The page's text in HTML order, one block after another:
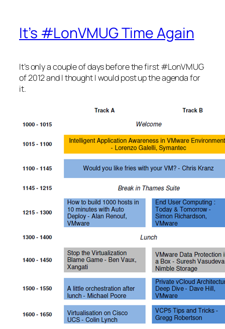
It’s #LonVMUG Time Again
It’s only a couple of days before the first #LonVMUG
of 2012 and I thought I would post up the agenda for
it.